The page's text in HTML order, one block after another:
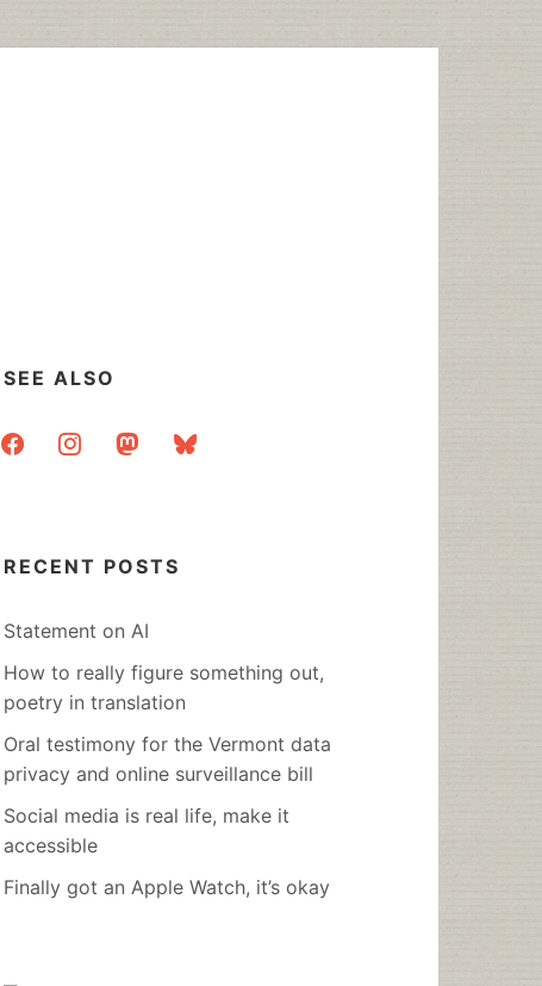
SEE ALSO
facebookinstagrammastodonbluesky
RECENT POSTS
Statement on AI
How to really figure something out,
poetry in translation
Oral testimony for the Vermont data
privacy and online surveillance bill
Social media is real life, make it
accessible
Finally got an Apple Watch, it’s okay